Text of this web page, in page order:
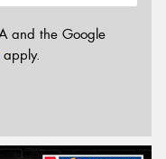
and the Google
apply.